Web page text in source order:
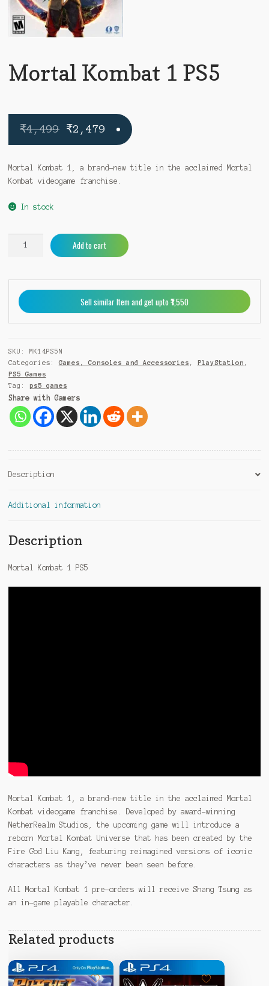
Mortal Kombat 1 PS5
₹4,499 Original
price
was:
₹4,499.
₹2,479 Current
price
is:
₹2,479.
Mortal Kombat 1, a brand-new title in the acclaimed Mortal
Kombat videogame franchise.
In stock
PS5
quantity
Add to cart
e
n
Sell similar Item and get upto ₹1,550
SKU: MK14PS5N
Categories: Games, Consoles and Accessories , PlayStation ,
PS5 Games
Tag: ps5 games
Share with Gamers
Description
Additional information
Description
Mortal Kombat 1 PS5
Mortal Kombat 1, a brand-new title in the acclaimed Mortal
Kombat videogame franchise. Developed by award-winning
NetherRealm Studios, the upcoming game will introduce a
reborn Mortal Kombat Universe that has been created by the
Fire God Liu Kang, featuring reimagined versions of iconic
characters as they’ve never been seen before.
All Mortal Kombat 1 pre-orders will receive Shang Tsung as
an in-game playable character.
Related products